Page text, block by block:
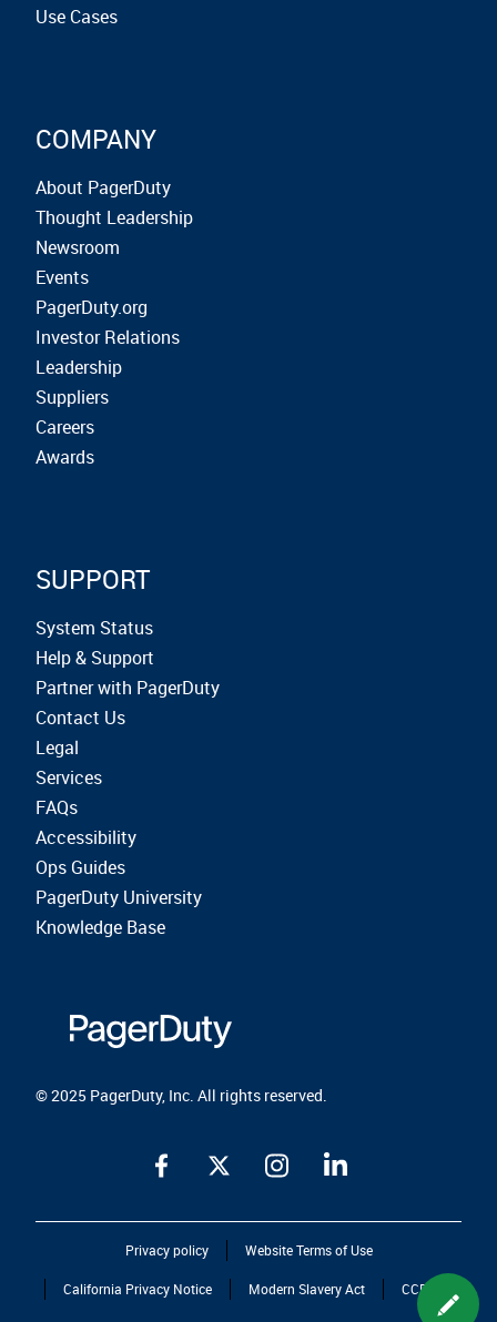
Use Cases
COMPANY
About PagerDuty
Thought Leadership
Newsroom
Events
PagerDuty.org
Investor Relations
Leadership
Suppliers
Careers
Awards
SUPPORT
System Status
Help & Support
Partner with PagerDuty
Contact Us
Legal
Services
FAQs
Accessibility
Ops Guides
PagerDuty University
Knowledge Base
© 2025 PagerDuty, Inc. All rights reserved.
Privacy policy Website Terms of Use
California Privacy Notice Modern Slavery Act CCPA